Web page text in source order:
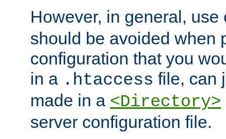
However, in general,
should be avoided when
configuration that you
in a .htaccess file, can
made in a <Directory>
server configuration file.